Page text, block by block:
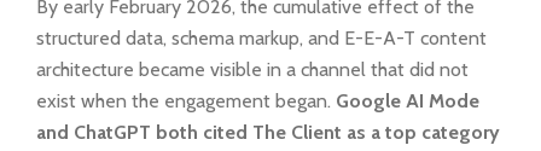
By early February 2026, the cumulative effect of the
structured data, schema markup, and E-E-A-T content
architecture became visible in a channel that did not
exist when the engagement began. Google AI Mode
and ChatGPT both cited The Client as a top category